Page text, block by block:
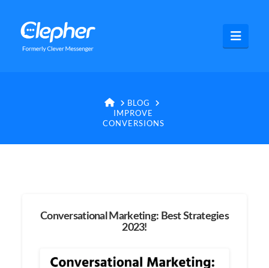
Clepher
HOME
BLOG
IMPROVE
CONVERSIONS
Conversational Marketing: Best Strategies
2023!